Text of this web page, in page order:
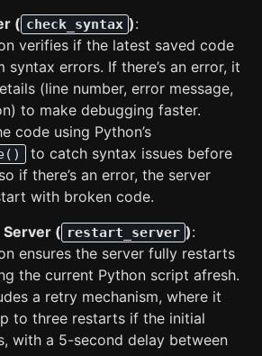
( check_syntax ):
verifies if the latest saved code
syntax errors. If there’s an error, it
(line number, error message,
to make debugging faster.
code using Python’s
to catch syntax issues before
if there’s an error, the server
with broken code.
( restart_server ):
ensures the server fully restarts
the current Python script afresh.
a retry mechanism, where it
to three restarts if the initial
with a 5-second delay between